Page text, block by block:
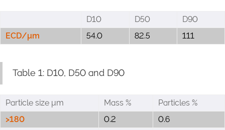
D10 D50
D90
ECD/μm
54.0 82.5 111
Table 1: D10, D50 and D90
Particle size μm Mass %
Particles %
>180
0.2
0.6